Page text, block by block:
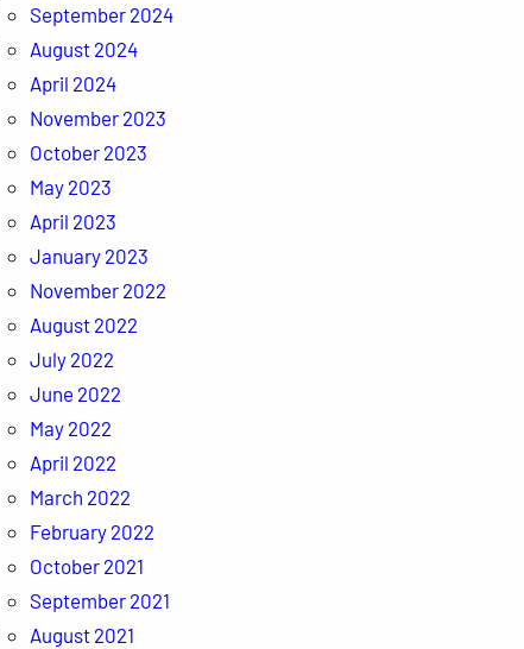
September 2024
August 2024
April 2024
November 2023
October 2023
May 2023
April 2023
January 2023
November 2022
August 2022
July 2022
June 2022
May 2022
April 2022
March 2022
February 2022
October 2021
September 2021
August 2021